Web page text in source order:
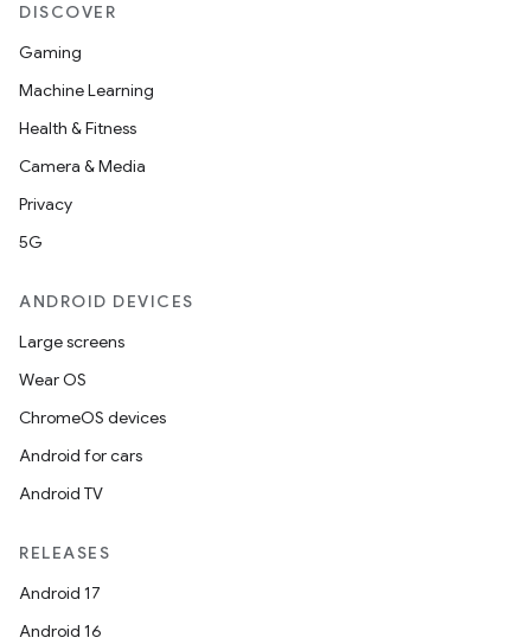
DISCOVER
Gaming
Machine Learning
Health & Fitness
Camera & Media
Privacy
5G
ANDROID DEVICES
Large screens
Wear OS
ChromeOS devices
Android for cars
Android TV
RELEASES
Android 17
Android 16